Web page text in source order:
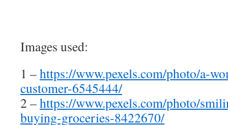
Images used:
1 –https://www.pexels.com/photo/a-
customer-6545444/
2 –https://www.pexels.com/photo/
buying-groceries-8422670/